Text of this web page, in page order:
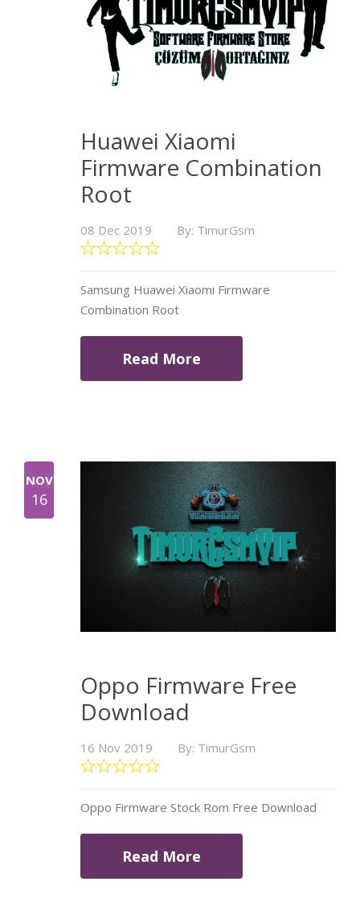
Huawei Xiaomi
Firmware Combination
Root
08 Dec 2019 By: TimurGsm
Samsung Huawei Xiaomi Firmware
Combination Root
Read More
NOV
16
Oppo Firmware Free
Download
16 Nov 2019 By: TimurGsm
Oppo Firmware Stock Rom Free Download
Read More